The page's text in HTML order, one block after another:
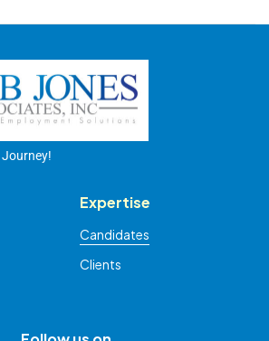
Journey!
Expertise
Candidates
Clients